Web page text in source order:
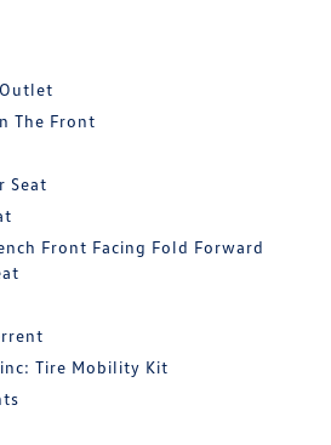
The Front
Seat
Front Facing Fold Forward
Tire Mobility Kit